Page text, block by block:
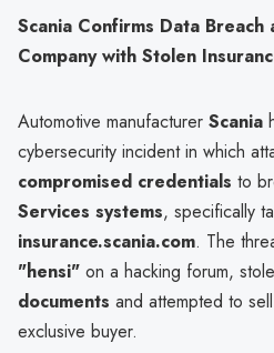
Scania Confirms Data
Company with Stolen
Automotive manufacturer Scania
cybersecurity incident in which
compromised credentials to
Services systems, specifically
insurance.scania.com. The
"hensi" on a hacking forum, stole
documents and attempted to
exclusive buyer.